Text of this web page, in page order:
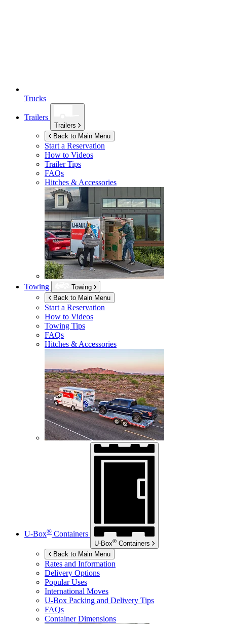
Trucks
Trailers
Trailers
Back to Main Menu
Start a Reservation
How to Videos
Trailer Tips
FAQs
Hitches & Accessories
Towing
Towing
Back to Main Menu
Start a Reservation
How to Videos
Towing Tips
FAQs
Hitches & Accessories
U-Box® Containers
U-Box® Containers
Back to Main Menu
Rates and Information
Delivery Options
Popular Uses
International Moves
U-Box Packing and Delivery Tips
FAQs
Container Dimensions